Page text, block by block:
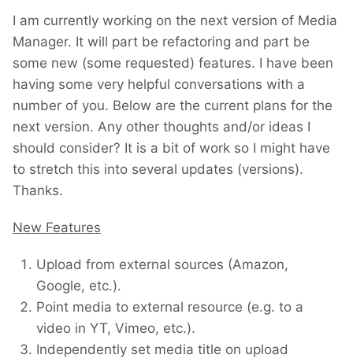
I am currently working on the next version of Media
Manager. It will part be refactoring and part be
some new (some requested) features. I have been
having some very helpful conversations with a
number of you. Below are the current plans for the
next version. Any other thoughts and/or ideas I
should consider? It is a bit of work so I might have
to stretch this into several updates (versions).
Thanks.
New Features
Upload from external sources (Amazon,
Google, etc.).
Point media to external resource (e.g. to a
video in YT, Vimeo, etc.).
Independently set media title on upload